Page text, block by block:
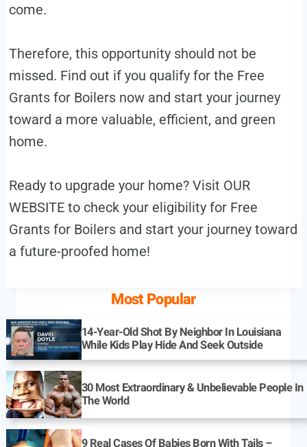
come.
Therefore, this opportunity should not be
missed. Find out if you qualify for the Free
Grants for Boilers now and start your journey
toward a more valuable, efficient, and green
home.
Ready to upgrade your home? Visit OUR
WEBSITE to check your eligibility for Free
Grants for Boilers and start your journey toward
a future-proofed home!
Most Popular
14-Year-Old Shot By Neighbor In Louisiana
While Kids Play Hide And Seek Outside
30 Most Extraordinary & Unbelievable People In
The World
9 Real Cases Of Babies Born With Tails –